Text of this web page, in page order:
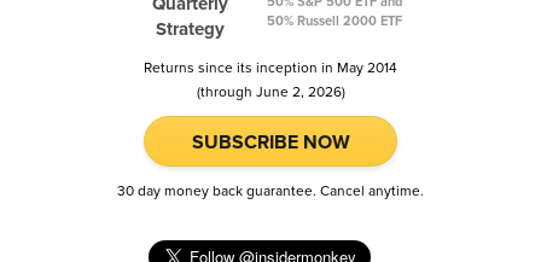
Strategy
50% Russell 2000 ETF
Returns since its inception in May 2014
(through June 2, 2026)
SUBSCRIBE NOW
30 day money back guarantee. Cancel anytime.